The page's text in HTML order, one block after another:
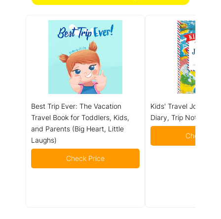
Best Trip Ever: The Vacation
Travel Book for Toddlers, Kids,
and Parents (Big Heart, Little
Laughs)
Check Price
Kids' Travel Journal
Diary, Trip Notebook)
Check